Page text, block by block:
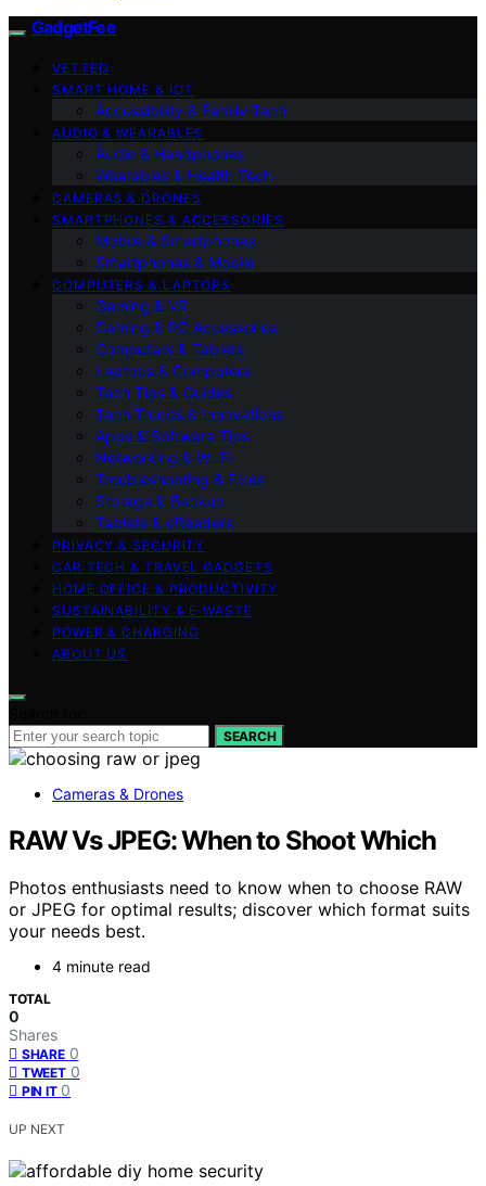
GadgetFee
VETTED
SMART HOME & IOT
Accessibility & Family Tech
AUDIO & WEARABLES
Audio & Headphones
Wearables & Health Tech
CAMERAS & DRONES
SMARTPHONES & ACCESSORIES
Mobile & Smartphones
Smartphones & Mobile
COMPUTERS & LAPTOPS
Gaming & VR
Gaming & PC Accessories
Computers & Tablets
Laptops & Computers
Tech Tips & Guides
Tech Trends & Innovations
Apps & Software Tips
Networking & Wi‑Fi
Troubleshooting & Fixes
Storage & Backup
Tablets & eReaders
PRIVACY & SECURITY
CAR TECH & TRAVEL GADGETS
HOME OFFICE & PRODUCTIVITY
SUSTAINABILITY & E‑WASTE
POWER & CHARGING
ABOUT US
SEARCH
Cameras & Drones
RAW Vs JPEG: When to Shoot Which
Photos enthusiasts need to know when to choose RAW
or JPEG for optimal results; discover which format suits
your needs best.
4 minute read
TOTAL
0
Shares
SHARE 0
TWEET 0
PIN IT 0
UP NEXT